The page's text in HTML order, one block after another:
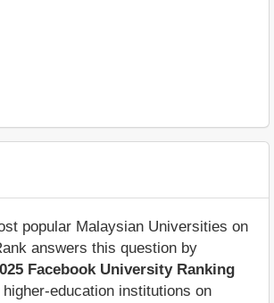
popular Malaysian Universities on
answers this question by
Facebook University Ranking
education institutions on